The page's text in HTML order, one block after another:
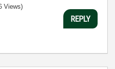
Views)
REPLY